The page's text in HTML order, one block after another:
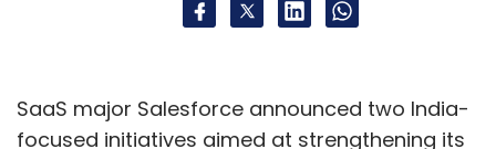
SaaS major Salesforce announced two India-
focused initiatives aimed at strengthening its